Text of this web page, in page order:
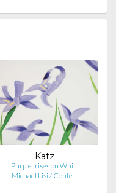
Katz
Purple Irises on Whi…
Michael Lisi / Conte…